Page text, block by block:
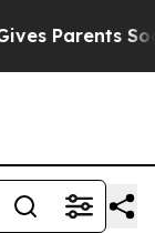
Parents Social